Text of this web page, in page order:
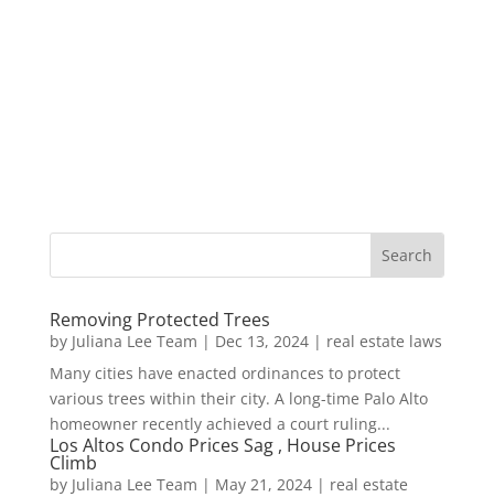
Removing Protected Trees
by Juliana Lee Team | Dec 13, 2024| real estate laws
Many cities have enacted ordinances to protect
various trees within their city. A long-time Palo Alto
homeowner recently achieved a court ruling...
Los Altos Condo Prices Sag , House Prices
Climb
by Juliana Lee Team | May 21, 2024| real estate